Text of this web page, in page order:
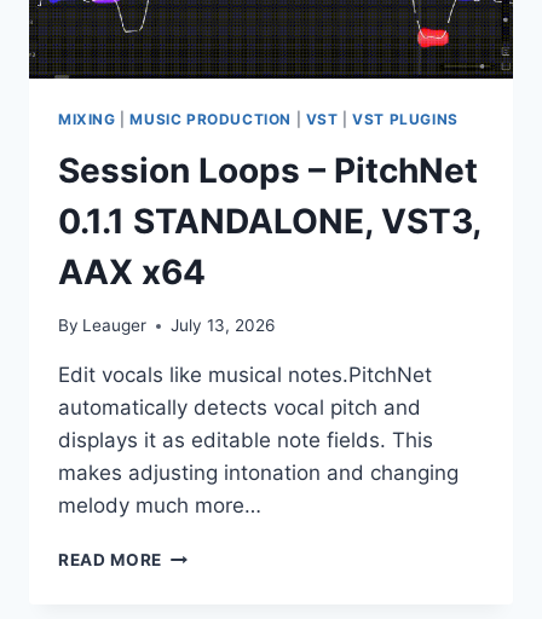
MIXING |MUSIC PRODUCTION VST |VST PLUGINS
Session Loops – PitchNet
0.1.1 STANDALONE, VST3,
AAX x64
By Leauger July 13, 2026
Edit vocals like musical notes.PitchNet
automatically detects vocal pitch and
displays it as editable note fields. This
makes adjusting intonation and changing
melody much more…
READ MORE SESSION